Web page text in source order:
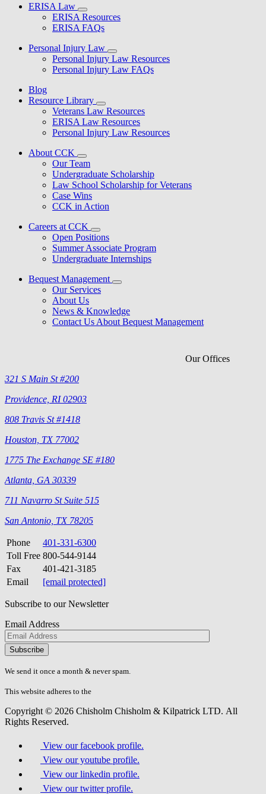
ERISA Law
ERISA Resources
ERISA FAQs
Personal Injury Law
Personal Injury Law Resources
Personal Injury Law FAQs
Blog
Resource Library
Veterans Law Resources
ERISA Law Resources
Personal Injury Law Resources
About CCK
Our Team
Undergraduate Scholarship
Law School Scholarship for Veterans
Case Wins
CCK in Action
Careers at CCK
Open Positions
Summer Associate Program
Undergraduate Internships
Bequest Management
Our Services
About Us
News & Knowledge
Contact Us About Bequest Management
Our Offices
321 S Main St #200
Providence, RI 02903
808 Travis St #1418
Houston, TX 77002
1775 The Exchange SE #180
Atlanta, GA 30339
711 Navarro St Suite 515
San Antonio, TX 78205
Phone
401-331-6300
Toll Free 800-544-9144
Fax
401-421-3185
Email
[email protected]
Subscribe to our Newsletter
Email Address
Please
don\'t
fill
field.
We send it once a month & never spam.
This website adheres to the
Copyright © 2026 Chisholm Chisholm & Kilpatrick LTD. All
Rights Reserved.
View our facebook profile.
View our youtube profile.
View our linkedin profile.
View our twitter profile.